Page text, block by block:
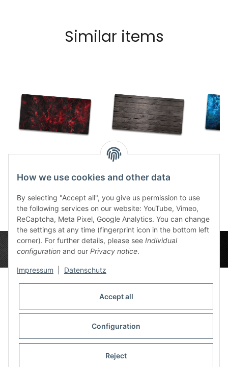
Similar items
Slate Blood Red 6x3 Grey Wood 6x3
How we use cookies and other data
By selecting "Accept all", you give us permission to use
the following services on our website: YouTube, Vimeo,
ReCaptcha, Meta Pixel, Google Analytics. You can change
the settings at any time (fingerprint icon in the bottom left
corner). For further details, please see Individual
configuration and our Privacy notice.
Impressum Datenschutz
Accept all
Configuration
Reject